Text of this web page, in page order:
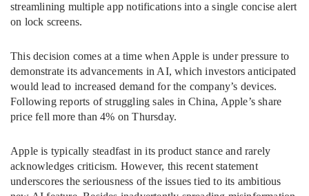
streamlining multiple app notifications into a single concise alert
on lock screens.
This decision comes at a time when Apple is under pressure to
demonstrate its advancements in AI, which investors anticipated
would lead to increased demand for the company’s devices.
Following reports of struggling sales in China, Apple’s share
price fell more than 4% on Thursday.
Apple is typically steadfast in its product stance and rarely
acknowledges criticism. However, this recent statement
underscores the seriousness of the issues tied to its ambitious